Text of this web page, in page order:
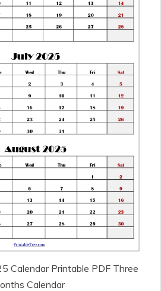
Calendar Printable PDF Three
Calendar